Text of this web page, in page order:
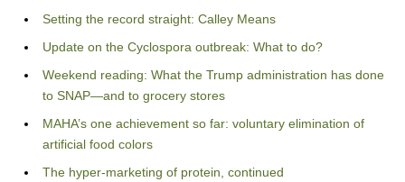
Setting the record straight: Calley Means
Update on the Cyclospora outbreak: What to do?
Weekend reading: What the Trump administration has done
to SNAP—and to grocery stores
MAHA’s one achievement so far: voluntary elimination of
artificial food colors
The hyper-marketing of protein, continued